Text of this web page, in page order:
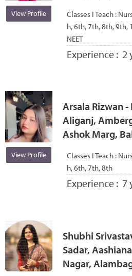
View Profile Classes I Teach :
h, 6th, 7th, 8th, 9th,
NEET
Experience : 2
View Profile
Arsala Rizwan
Aliganj,
Ashok Marg,
Classes I Teach :
h, 6th, 7th, 8th
Experience : 7
Shubhi
Sadar,
Nagar,